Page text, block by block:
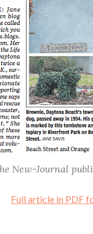
New-Journal
Full article in PDF